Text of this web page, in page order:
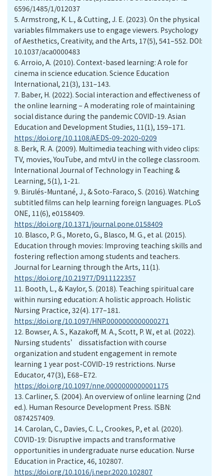
6596/1485/1/012037
5. Armstrong, K. L., & Cutting, J. E. (2023). On the physical
variables filmmakers use to engage viewers. Psychology
of Aesthetics, Creativity, and the Arts, 17(5), 541–552. DOI:
10.1037/aca0000483
6. Arroio, A. (2010). Context-based learning: A role for
cinema in science education. Science Education
International, 21(3), 131–143.
7. Baber, H. (2022). Social interaction and effectiveness of
the online learning – A moderating role of maintaining
social distance during the pandemic COVID-19. Asian
Education and Development Studies, 11(1), 159–171.
https://doi.org/10.1108/AEDS-09-2020-0209
8. Berk, R. A. (2009). Multimedia teaching with video clips:
TV, movies, YouTube, and mtvU in the college classroom.
International Journal of Technology in Teaching &
Learning, 5(1), 1-21.
9. Birulés-Muntané, J., & Soto-Faraco, S. (2016). Watching
subtitled films can help learning foreign languages. PLoS
ONE, 11(6), e0158409.
https://doi.org/10.1371/journal.pone.0158409
10. Blasco, P. G., Moreto, G., Blasco, M. G., et al. (2015).
Education through movies: Improving teaching skills and
fostering reflection among students and teachers.
Journal for Learning through the Arts, 11(1).
https://doi.org/10.21977/D911122357
11. Booth, L., & Kaylor, S. (2018). Teaching spiritual care
within nursing education: A holistic approach. Holistic
Nursing Practice, 32(4). 177–181.
https://doi.org/10.1097/HNP.0000000000000271
12. Bowser, A. S., Kazakoff, M. A., Scott, P. W., et al. (2022).
Nursing students’ dissatisfaction with course
organization and student engagement in remote
learning 1 year post-COVID-19 restrictions. Nurse
Educator, 47(3), E68–E72.
https://doi.org/10.1097/nne.0000000000001175
13. Carliner, S. (2004). An overview of online learning (2nd
ed.). Human Resource Development Press. ISBN:
0874257409.
14. Carolan, C., Davies, C. L., Crookes, P., et al. (2020).
COVID-19: Disruptive impacts and transformative
opportunities in undergraduate nurse education. Nurse
Education in Practice, 46, 102807.
https://doi.org/10.1016/j.nepr.2020.102807